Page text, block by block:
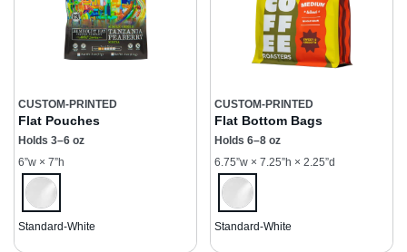
CUSTOM-PRINTED
Flat Pouches
Holds 3–6 oz
6”w × 7”h
Standard-White
CUSTOM-PRINTED
Flat Bottom Bags
Holds 6–8 oz
6.75”w × 7.25”h × 2.25”d
Standard-White